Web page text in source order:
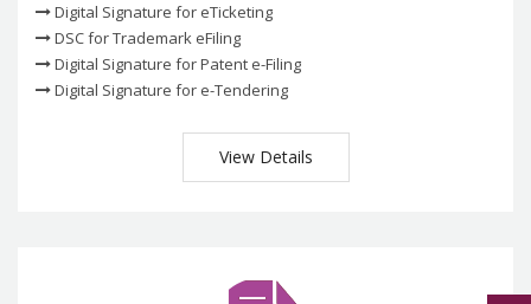
Digital Signature for eTicketing
DSC for Trademark eFiling
Digital Signature for Patent e-Filing
Digital Signature for e-Tendering
View Details